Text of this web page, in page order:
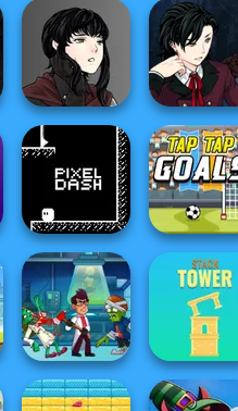
Short Life 2 Short Life
Manga Creator
Vampire Hunter
Manga
Vampire
P...
Pixel Dash Tap Tap Goals